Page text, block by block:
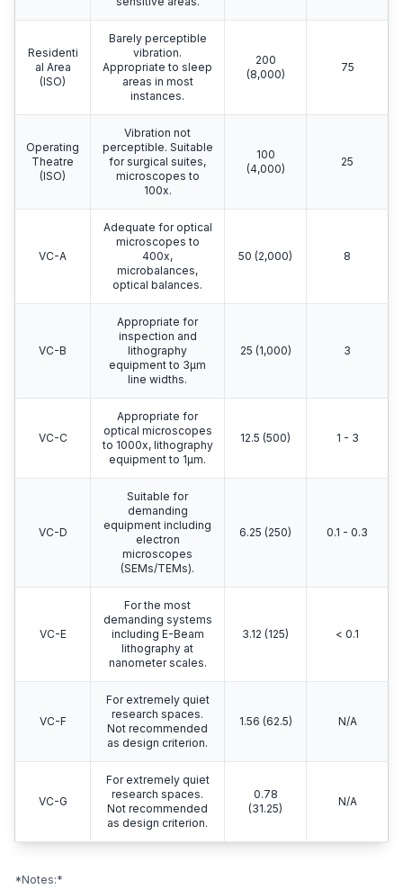
Residenti
al Area
(ISO)
Barely perceptible
vibration.
Appropriate to sleep
areas in most
instances.
200
(8,000)
75
Operating
Theatre
(ISO)
Vibration not
perceptible. Suitable
for surgical suites,
microscopes to
100x.
100
(4,000)
25
VC-A
Adequate for optical
microscopes to
400x,
microbalances,
optical balances.
50 (2,000) 8
VC-B
Appropriate for
inspection and
lithography
equipment to 3μm
line widths.
25 (1,000) 3
VC-C
Appropriate for
optical microscopes
to 1000x, lithography
equipment to 1μm.
12.5 (500) 1 - 3
VC-D
Suitable for
demanding
equipment including
electron
microscopes
(SEMs/TEMs).
6.25 (250) 0.1 - 0.3
VC-E
For the most
demanding systems
including E-Beam
lithography at
nanometer scales.
3.12 (125) < 0.1
VC-F
For extremely quiet
research spaces.
Not recommended
as design criterion.
1.56 (62.5) N/A
VC-G
For extremely quiet
research spaces.
Not recommended
as design criterion.
0.78
(31.25)
N/A
*Notes:*